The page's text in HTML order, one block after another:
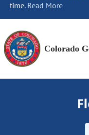
time. Read More
Colorado